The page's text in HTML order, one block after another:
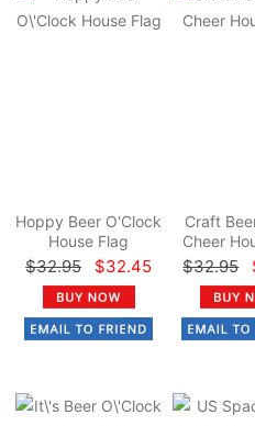
Hoppy Beer O'Clock
House Flag
$32.95 $32.45
Craft
Cheer
$32.95